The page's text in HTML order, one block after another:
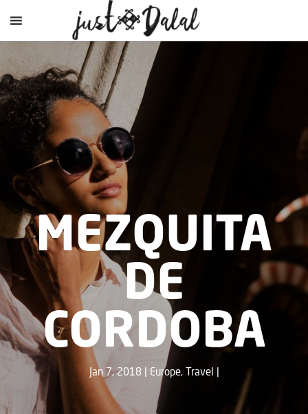
MEZQUITA
DE
CORDOBA
Jan 7, 2018 Europe, Travel